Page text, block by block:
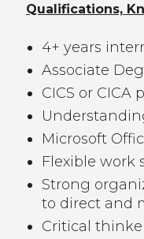
Qualifications,
4+ years
Associate
CICS or CICA
Microsoft
Flexible work
Strong
to direct and
Critical